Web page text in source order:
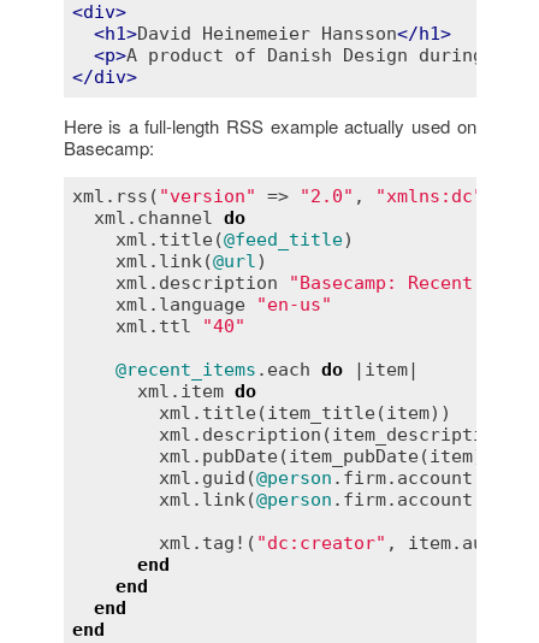
<div>
<h1>David Heinemeier Hansson</h1>
<p>A product of Danish Design during
</div>
Here is a full-length RSS example actually used on
Basecamp:
xml . rss ( "version" => "2.0" , "xmlns:dc"
xml . channel do
xml . title(@feed_title)
xml . link(@url)
xml . description
"Basecamp: Recent
xml . language
"en-us"
xml . ttl
"40"
@recent_items . each do item
xml . item do
xml . title(item_title(item))
xml . description (item_description
xml . pubDate(item_pubDate(item))
xml . guid (@person . firm. account
xml . link(@person . firm. account
xml . tag! ( "dc:creator" , item.
end
end
end
end